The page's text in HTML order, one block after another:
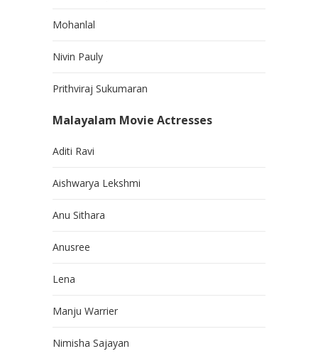
Mohanlal
Nivin Pauly
Prithviraj Sukumaran
Malayalam Movie Actresses
Aditi Ravi
Aishwarya Lekshmi
Anu Sithara
Anusree
Lena
Manju Warrier
Nimisha Sajayan